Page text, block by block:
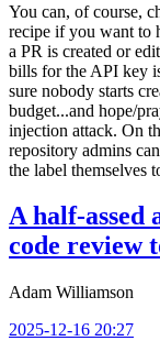
You can, of course,
recipe if you want to
a PR is created or
bills for the API key
sure nobody starts
budget...and hope/
injection attack. On
repository admins
the label themselves
A half-assed
code review
Adam Williamson
2025-12-16 20:27